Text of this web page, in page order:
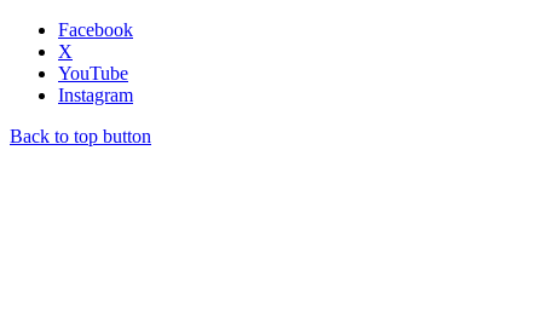
Facebook
X
YouTube
Instagram
Back to top button